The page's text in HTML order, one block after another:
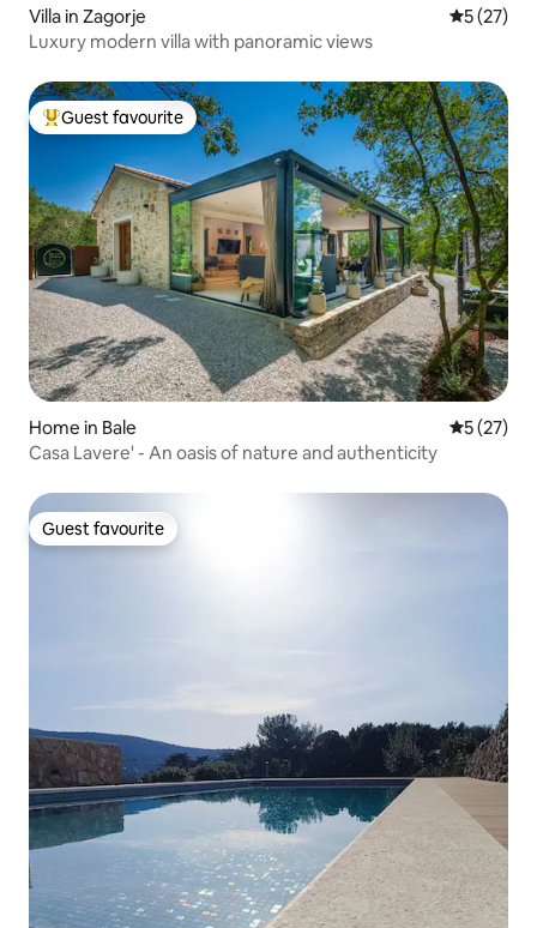
Villa in Zagorje 5 out of 5
5 (27)
Luxury modern villa with panoramic views
Top guest favourite
Guest favourite
Home in Bale 5 out of 5
5 (27)
Casa Lavere' - An oasis of nature and authenticity
Guest favourite
Guest favourite